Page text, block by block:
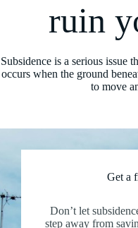
ruin
Subsidence is a serious issue
occurs when the ground
to move
Get a
Don’t let
step away from